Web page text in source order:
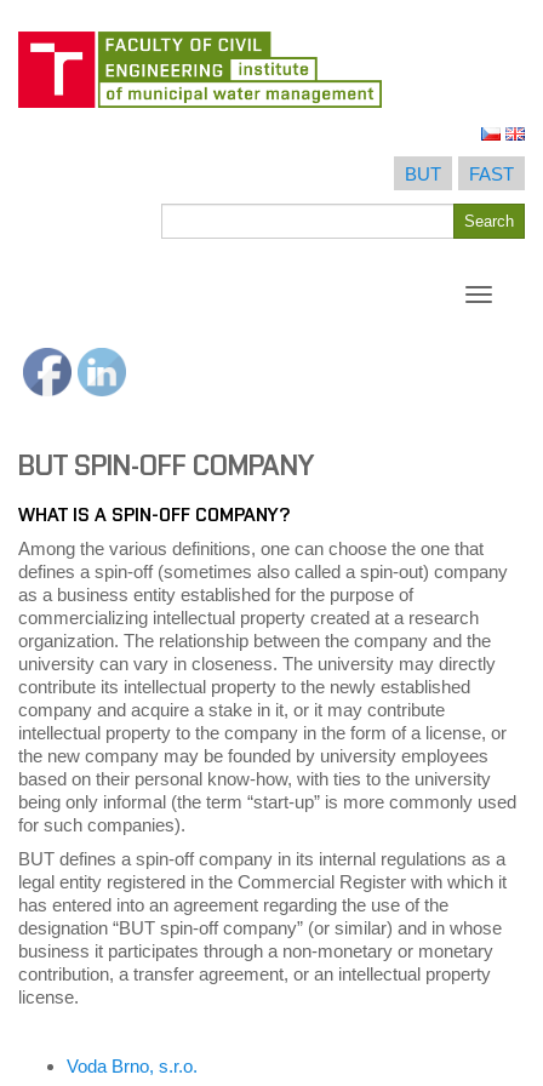
BUT
FAST
for
Search
Toggle
BUT SPIN-OFF COMPANY
WHAT IS A SPIN-OFF COMPANY?
Among the various definitions, one can choose the one that
defines a spin-off (sometimes also called a spin-out) company
as a business entity established for the purpose of
commercializing intellectual property created at a research
organization. The relationship between the company and the
university can vary in closeness. The university may directly
contribute its intellectual property to the newly established
company and acquire a stake in it, or it may contribute
intellectual property to the company in the form of a license, or
the new company may be founded by university employees
based on their personal know-how, with ties to the university
being only informal (the term “start-up” is more commonly used
for such companies).
BUT defines a spin-off company in its internal regulations as a
legal entity registered in the Commercial Register with which it
has entered into an agreement regarding the use of the
designation “BUT spin-off company” (or similar) and in whose
business it participates through a non-monetary or monetary
contribution, a transfer agreement, or an intellectual property
license.
Voda Brno, s.r.o.